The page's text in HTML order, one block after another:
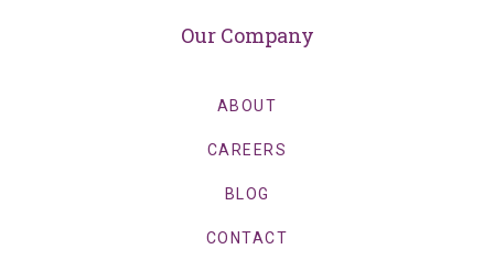
Our Company
ABOUT
CAREERS
BLOG
CONTACT